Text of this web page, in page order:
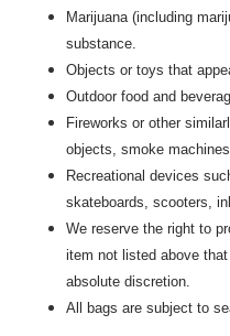
Marijuana (including
substance.
Objects or toys that
Outdoor food and
Fireworks or other
objects, smoke
Recreational devices
skateboards, scooters,
We reserve the right to
item not listed above
absolute discretion.
All bags are subject to